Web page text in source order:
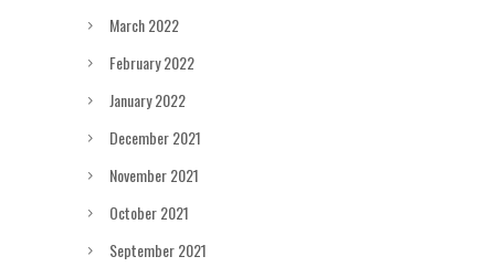
March 2022
February 2022
January 2022
December 2021
November 2021
October 2021
September 2021